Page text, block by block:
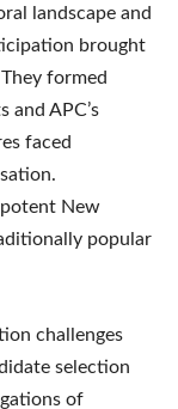
landscape and
brought
formed
and APC’s
faced
New
popular
challenges
selection
of